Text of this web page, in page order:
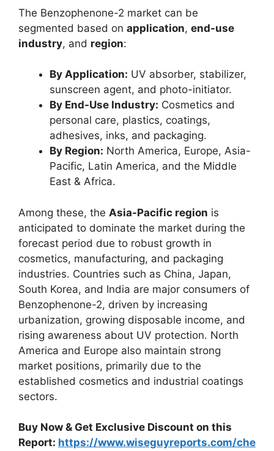
The Benzophenone-2 market can be
segmented based on application, end-use
industry, and region:
By Application: UV absorber, stabilizer,
sunscreen agent, and photo-initiator.
By End-Use Industry: Cosmetics and
personal care, plastics, coatings,
adhesives, inks, and packaging.
By Region: North America, Europe, Asia-
Pacific, Latin America, and the Middle
East & Africa.
Among these, the Asia-Pacific region is
anticipated to dominate the market during the
forecast period due to robust growth in
cosmetics, manufacturing, and packaging
industries. Countries such as China, Japan,
South Korea, and India are major consumers of
Benzophenone-2, driven by increasing
urbanization, growing disposable income, and
rising awareness about UV protection. North
America and Europe also maintain strong
market positions, primarily due to the
established cosmetics and industrial coatings
sectors.
Buy Now & Get Exclusive Discount on this
Report: https://www.wiseguyreports.com/che